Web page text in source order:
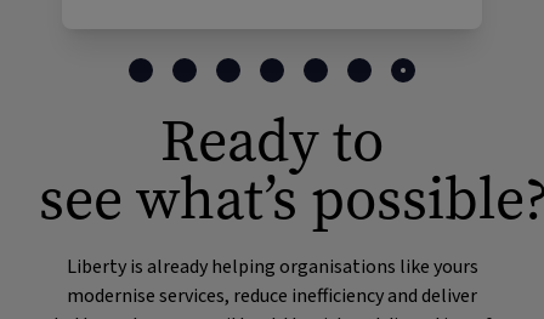
Ready to
see what’s
Liberty is already helping organisations like yours
modernise services, reduce inefficiency and deliver